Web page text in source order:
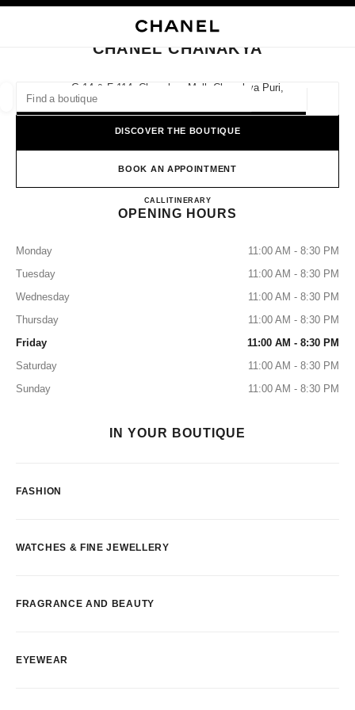
suggestions are displayed below this search bar
0 Suggestions available
CLOSE BOUTIQUE CARD CHANEL CHANAKYA
CHANEL CHANAKYA
G-14 & F-114, Chanakya Mall, Chanakya Puri,
DISCOVER THE BOUTIQUE
BOOK AN APPOINTMENT
CALL0008000504612
ITINERARYCHANEL CHANAKYA
OPENING HOURS
Monday
11:00 AM - 8:30 PM
Tuesday
11:00 AM - 8:30 PM
Wednesday
11:00 AM - 8:30 PM
Thursday
11:00 AM - 8:30 PM
Friday
11:00 AM - 8:30 PM
Saturday
11:00 AM - 8:30 PM
Sunday
11:00 AM - 8:30 PM
IN YOUR BOUTIQUE
FASHION
WATCHES & FINE JEWELLERY
FRAGRANCE AND BEAUTY
EYEWEAR
EYEWEAR WATCHES & FINE JEWELLERY